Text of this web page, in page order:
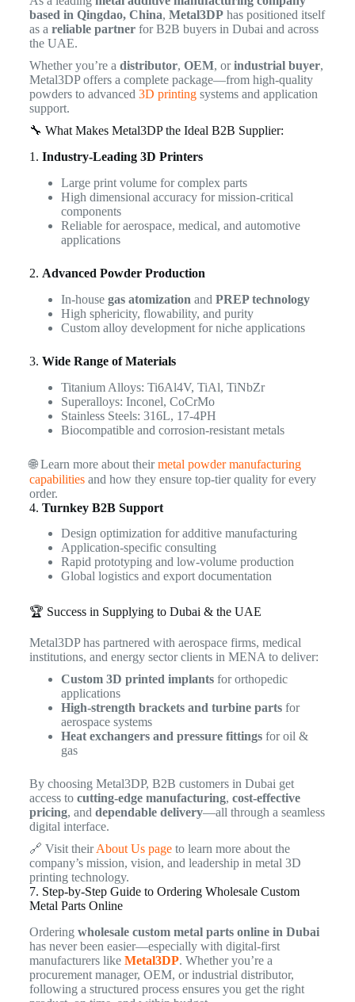
based in Qingdao, China, Metal3DPhas positioned itself
as a reliable partnerfor B2B buyers in Dubai and across
the UAE.
Whether you’re a distributor, OEM, orindustrial buyer,
Metal3DP offers a complete package—from high-quality
powders to advanced 3D printingsystems and application
support.
🔧 What Makes Metal3DP the Ideal B2B Supplier:
1. Industry-Leading 3D Printers
Large print volume for complex parts
High dimensional accuracy for mission-critical
components
Reliable for aerospace, medical, and automotive
applications
2. Advanced Powder Production
In-house gas atomization and PREP technology
High sphericity, flowability, and purity
Custom alloy development for niche applications
3. Wide Range of Materials
Titanium Alloys: Ti6Al4V, TiAl, TiNbZr
Superalloys: Inconel, CoCrMo
Stainless Steels: 316L, 17-4PH
Biocompatible and corrosion-resistant metals
🌐 Learn more about theirmetal powder manufacturing
capabilitiesand how they ensure top-tier quality for every
order.
4. Turnkey B2B Support
Design optimization for additive manufacturing
Application-specific consulting
Rapid prototyping and low-volume production
Global logistics and export documentation
🏆 Success in Supplying to Dubai & the UAE
Metal3DP has partnered with aerospace firms, medical
institutions, and energy sector clients in MENA to deliver:
Custom 3D printed implantsfor orthopedic
applications
High-strength brackets and turbine partsfor
aerospace systems
Heat exchangers and pressure fittingsfor oil &
gas
By choosing Metal3DP, B2B customers in Dubai get
access to cutting-edge manufacturing, cost-effective
pricing, and dependable delivery—all through a seamless
digital interface.
🔗 Visit theirAbout Us pageto learn more about the
company’s mission, vision, and leadership in metal 3D
printing technology.
7. Step-by-Step Guide to Ordering Wholesale Custom
Metal Parts Online
Ordering wholesale custom metal parts online in Dubai
has never been easier—especially with digital-first
manufacturers like Metal3DP. Whether you’re a
procurement manager, OEM, or industrial distributor,
following a structured process ensures you get the right